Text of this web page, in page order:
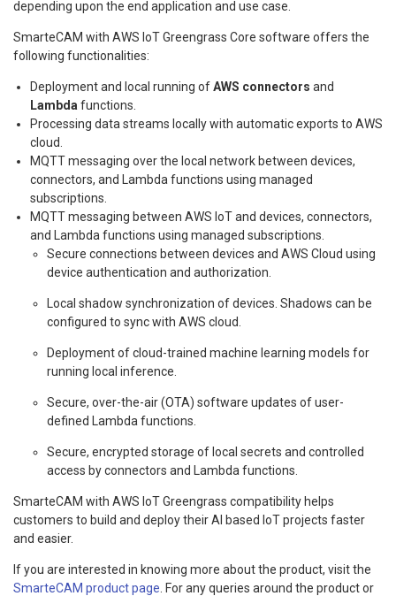
depending upon the end application and use case.
SmarteCAM with AWS IoT Greengrass Core software offers the
following functionalities:
Deployment and local running ofAWS connectors and
Lambda functions.
Processing data streams locally with automatic exports to AWS
cloud.
MQTT messaging over the local network between devices,
connectors, and Lambda functions using managed
subscriptions.
MQTT messaging between AWS IoT and devices, connectors,
and Lambda functions using managed subscriptions.
Secure connections between devices and AWS Cloud using
device authentication and authorization.
Local shadow synchronization of devices. Shadows can be
configured to sync with AWS cloud.
Deployment of cloud-trained machine learning models for
running local inference.
Secure, over-the-air (OTA) software updates of user-
defined Lambda functions.
Secure, encrypted storage of local secrets and controlled
access by connectors and Lambda functions.
SmarteCAM with AWS IoT Greengrass compatibility helps
customers to build and deploy their AI based IoT projects faster
and easier.
If you are interested in knowing more about the product, visit the
SmarteCAM product page . For any queries around the product or